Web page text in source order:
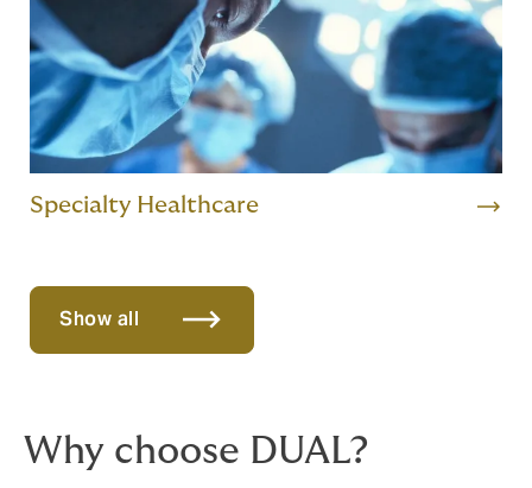
Specialty Healthcare
Show all
Why choose DUAL?